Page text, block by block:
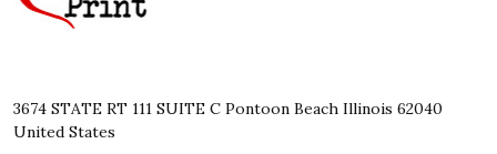
3674 STATE RT 111 SUITE C Pontoon Beach Illinois 62040
United States